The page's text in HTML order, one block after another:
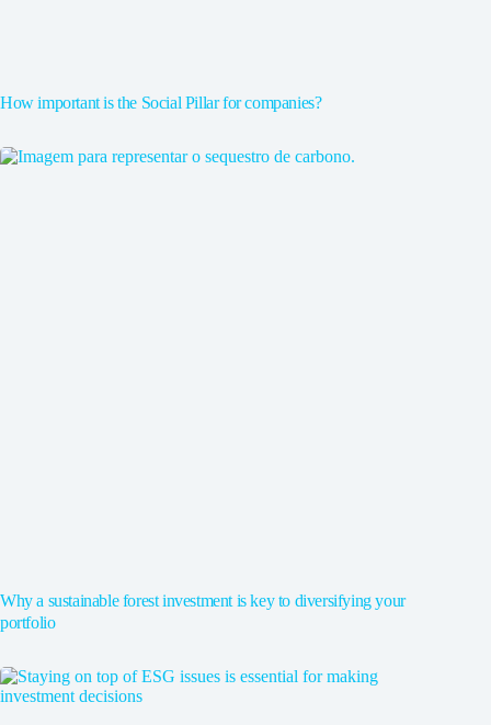
How important is the Social Pillar for companies?
Why a sustainable forest investment is key to diversifying your
portfolio